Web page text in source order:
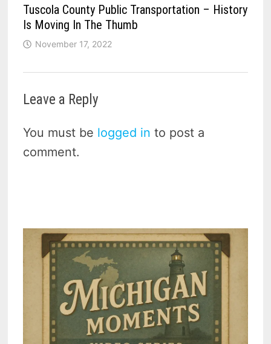
Tuscola County Public Transportation – History
Is Moving In The Thumb
November 17, 2022
Leave a Reply
You must be logged in to post a
comment.